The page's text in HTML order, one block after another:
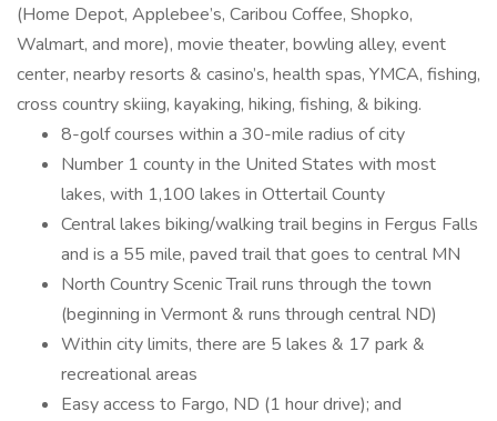
(Home Depot, Applebee’s, Caribou Coffee, Shopko,
Walmart, and more), movie theater, bowling alley, event
center, nearby resorts & casino’s, health spas, YMCA, fishing,
cross country skiing, kayaking, hiking, fishing, & biking.
8-golf courses within a 30-mile radius of city
Number 1 county in the United States with most
lakes, with 1,100 lakes in Ottertail County
Central lakes biking/walking trail begins in Fergus Falls
and is a 55 mile, paved trail that goes to central MN
North Country Scenic Trail runs through the town
(beginning in Vermont & runs through central ND)
Within city limits, there are 5 lakes & 17 park &
recreational areas
Easy access to Fargo, ND (1 hour drive); and